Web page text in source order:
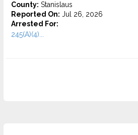
County: Stanislaus
Reported On: Jul 26, 2026
Arrested For:
245(A)(4)...